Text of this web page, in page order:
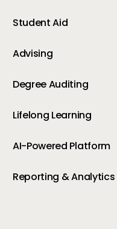
Student Aid
Advising
Degree Auditing
Lifelong Learning
AI-Powered Platform
Reporting & Analytics